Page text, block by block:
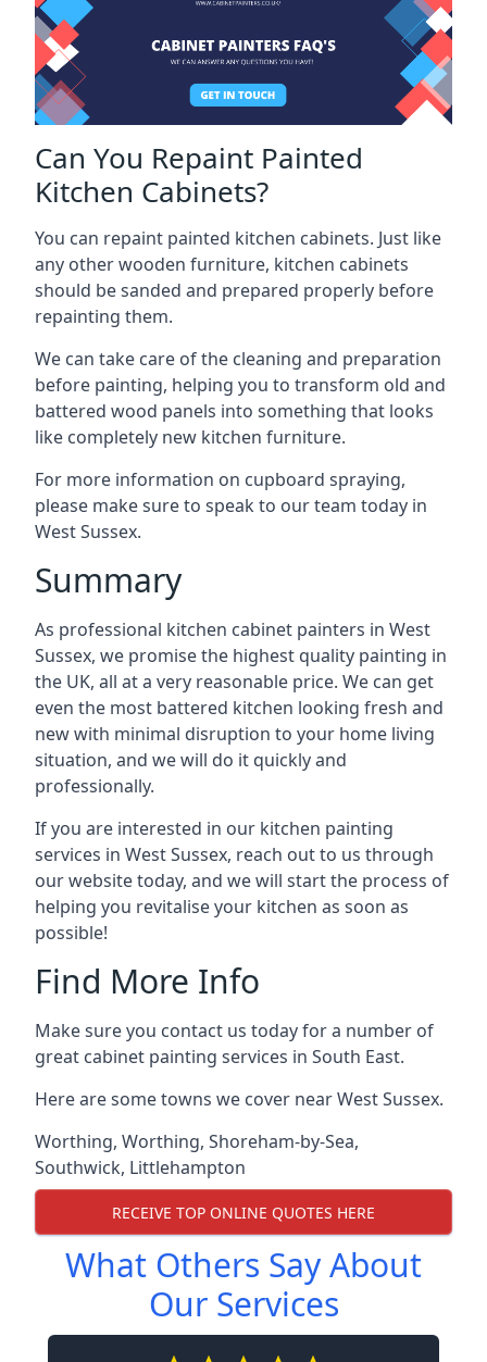
Can You Repaint Painted
Kitchen Cabinets?
You can repaint painted kitchen cabinets. Just like
any other wooden furniture, kitchen cabinets
should be sanded and prepared properly before
repainting them.
We can take care of the cleaning and preparation
before painting, helping you to transform old and
battered wood panels into something that looks
like completely new kitchen furniture.
For more information on cupboard spraying,
please make sure to speak to our team today in
West Sussex.
Summary
As professional kitchen cabinet painters in West
Sussex, we promise the highest quality painting in
the UK, all at a very reasonable price. We can get
even the most battered kitchen looking fresh and
new with minimal disruption to your home living
situation, and we will do it quickly and
professionally.
If you are interested in our kitchen painting
services in West Sussex, reach out to us through
our website today, and we will start the process of
helping you revitalise your kitchen as soon as
possible!
Find More Info
Make sure you contact us today for a number of
great cabinet painting services in South East.
Here are some towns we cover near West Sussex.
Worthing, Worthing, Shoreham-by-Sea,
Southwick, Littlehampton
RECEIVE TOP ONLINE QUOTES HERE
What Others Say About
Our Services